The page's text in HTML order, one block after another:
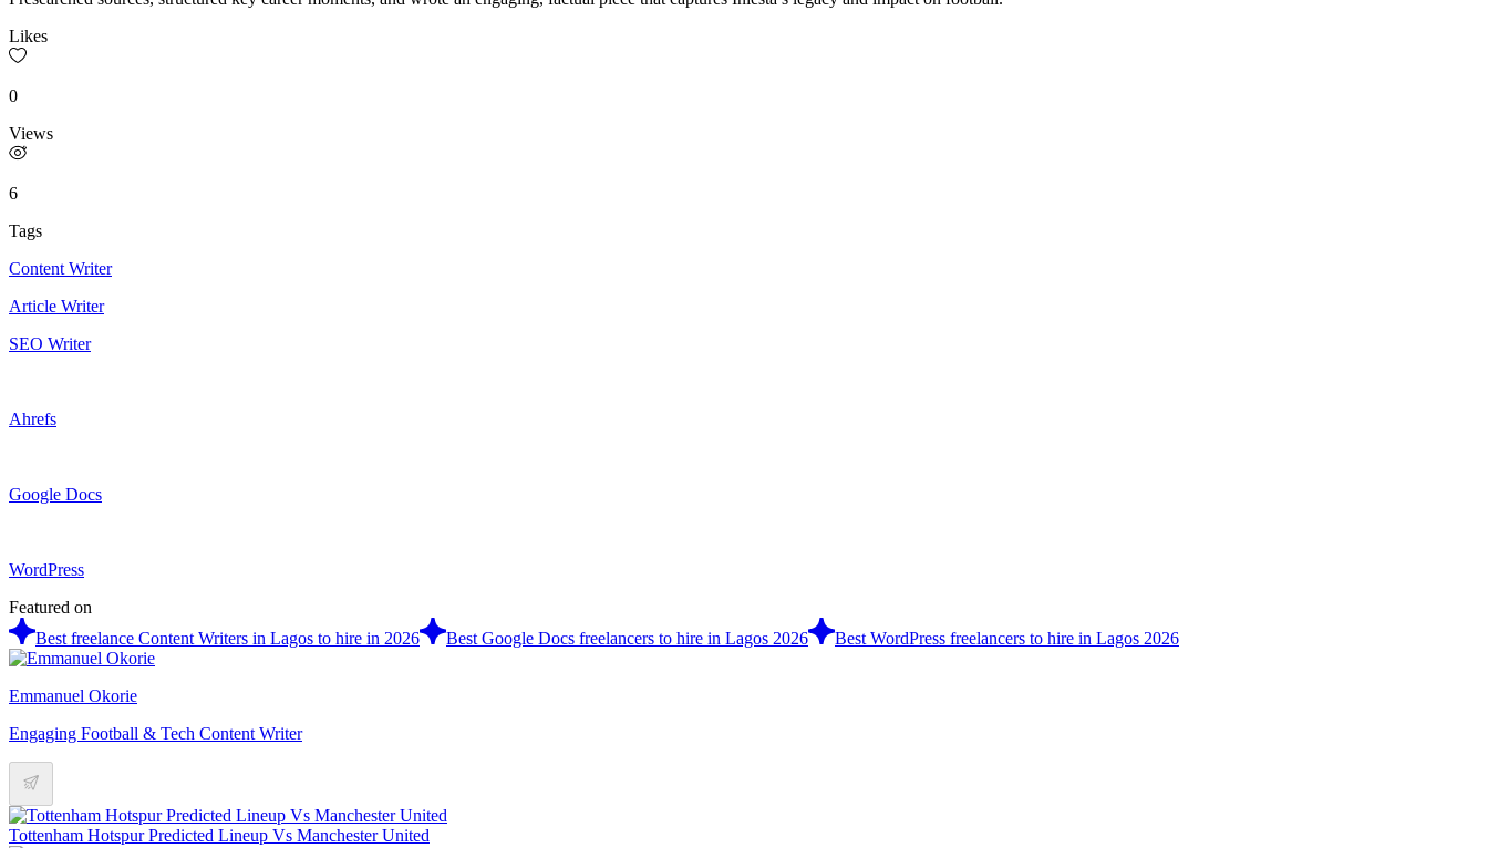
Likes
0
Views
6
Tags
Content Writer
Article Writer
SEO Writer
Ahrefs
Google Docs
WordPress
Featured on
Best freelance Content Writers in Lagos to hire in 2026
Best Google Docs freelancers to hire in Lagos 2026 Best WordPress freelancers to hire in Lagos 2026
Emmanuel Okorie
Engaging Football & Tech Content Writer
Tottenham Hotspur Predicted Lineup Vs Manchester United